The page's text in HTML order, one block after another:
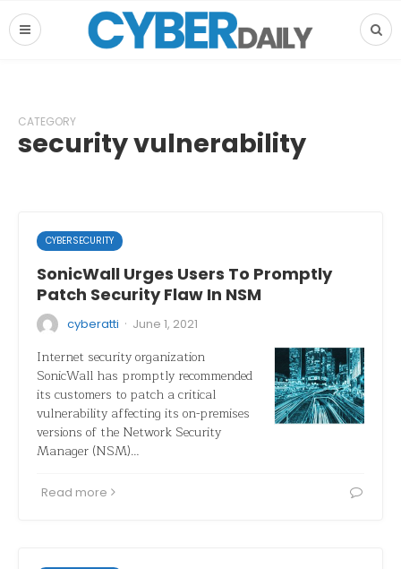
CATEGORY
security vulnerability
CYBERSECURITY
SonicWall Urges Users To Promptly
Patch Security Flaw In NSM
cyberatti · June 1, 2021
Internet security organization
SonicWall has promptly recommended
its customers to patch a critical
vulnerability affecting its on-premises
versions of the Network Security
Manager (NSM)…
Read more